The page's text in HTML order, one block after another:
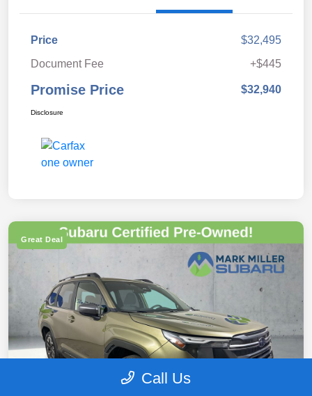
Price
$32,495
Document Fee
+$445
Promise Price $32,940
Disclosure
Great Deal
Call Us